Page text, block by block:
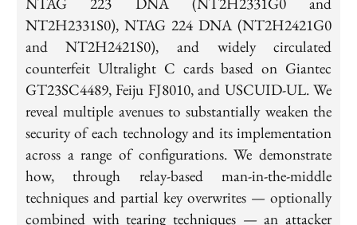
NT2H2331S0), NTAG 224 DNA (NT2H2421G0
and NT2H2421S0), and widely circulated
counterfeit Ultralight C cards based on Giantec
GT23SC4489, Feiju FJ8010, and USCUID-UL. We
reveal multiple avenues to substantially weaken the
security of each technology and its implementation
across a range of configurations. We demonstrate
how, through relay-based man-in-the-middle
techniques and partial key overwrites — optionally
combined with tearing techniques — an attacker